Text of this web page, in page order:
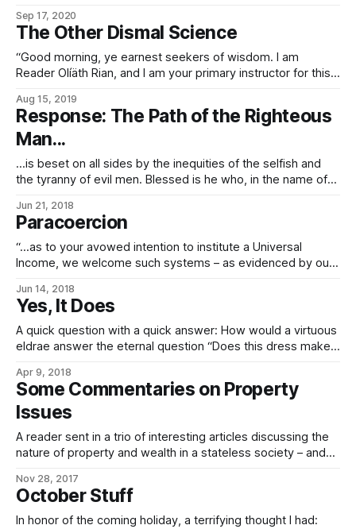
operator.” – Introduction to Polymorphic Software (3rd ed.),
Sarval Estantel
Sep 17, 2020
The Other Dismal Science
“Good morning, ye earnest seekers of wisdom. I am
Reader Olíäth Rian, and I am your primary instructor for this
Exosophontology of Mass Coercion. For our foreign
students who are now looking confused, you may have
seen this class listed under ‘political science’
Aug 15, 2019
Response: The Path of the Righteous
Man...
…is beset on all sides by the inequities of the selfish and
the tyranny of evil men. Blessed is he who, in the name of
valley of darkness. For he is truly his brother’s keeper and
the finder of lost
Jun 21, 2018
Paracoercion
“…as to your avowed intention to institute a Universal
Income, we welcome such systems – as evidenced by our
paracoercive states. (Para-, in this case, meaning “not
really”, but having initially solved the ethical problems of
true coercion, which is to say
Jun 14, 2018
Yes, It Does
A quick question with a quick answer: How would a virtuous
eldrae answer the eternal question “Does this dress make
spent any time at all in their cultural sphere, you’d know
better than ask damn silly questions that
Apr 9, 2018
Some Commentaries on Property
Issues
A reader sent in a trio of interesting articles discussing the
nature of property and wealth in a stateless society – and
diarchy, it draws from a lot of the same memeplexes. And
so it seems that a discussion of these
Nov 28, 2017
October Stuff
In honor of the coming holiday, a terrifying thought I had: